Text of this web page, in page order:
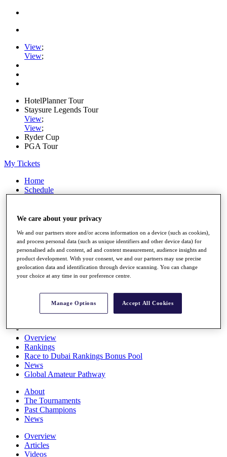
View;
View;
HotelPlanner Tour
Staysure Legends Tour
View;
View;
Ryder Cup
PGA Tour
My Tickets
Home
Schedule
News
Players
Stats
Q School
Destinations
Overview
Rankings
Race to Dubai Rankings Bonus Pool
News
Global Amateur Pathway
About
The Tournaments
Past Champions
News
Overview
Articles
Videos
We care about your privacy
We and our partners store and/or access information on a device (such as cookies),
and process personal data (such as unique identifiers and other device data) for
personalised ads and content, ad and content measurement, audience insights and
product development. With your consent, we and our partners may use precise
geolocation data and identification through device scanning. You can change
your choice at any time in our preference centre.
Manage Options Accept All Cookies